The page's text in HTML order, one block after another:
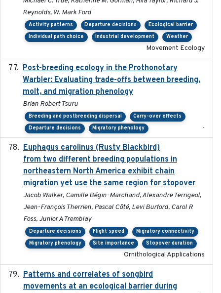
Reynolds, W. Mark Ford
Activity patterns Departure decisions
Ecological barrier
Individual path choice
Industrial development Weather
Movement Ecology
Post-breeding ecology in the Prothonotary
Warbler: Evaluating trade-offs between breeding,
molt, and migration phenology
Brian Robert Tsuru
Breeding and postbreeding dispersal
Carry-over effects
Departure decisions
Migratory phenology -
Euphagus carolinus (Rusty Blackbird)
from two different breeding populations in
northeastern North America exhibit chain
migration yet use the same region for stopover
Jacob Walker, Camille Bégin-Marchand, Alexandre Terrigeol,
Jean-François Therrien, Pascal Côté, Levi Burford, Carol R
Foss, Junior A Tremblay
Departure decisions Flight speed
Migratory connectivity
Migratory phenology
Site importance Stopover duration
Ornithological Applications
Patterns and correlates of songbird
movements at an ecological barrier during